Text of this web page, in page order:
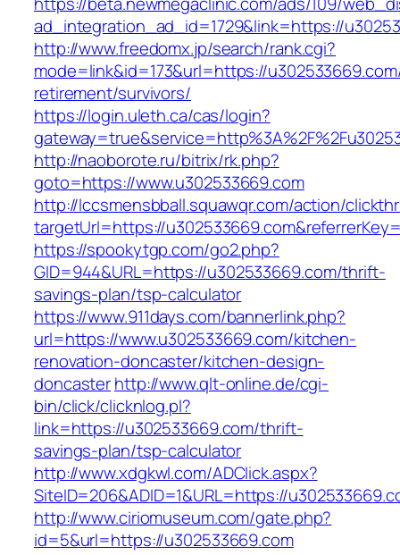
ad_integration_ad_id=1729&link=https://
http://www.freedomx.jp/search/rank.cgi?
mode=link&id=173&url=https://
retirement/survivors/
https://login.uleth.ca/cas/login?
http://naoborote.ru/bitrix/rk.php?
goto=https://www.u302533669.com
http://lccsmensbball.squawqr.com/action/
targetUrl=https://
https://spookytgp.com/go2.php?
GID=944&URL=https://u302533669.com/thrift-
savings-plan/tsp-calculator
https://www.911days.com/bannerlink.php?
url=https://www.u302533669.com/kitchen-
renovation-doncaster/kitchen-design-
doncasterhttp://www.qlt-online.de/cgi-
bin/click/clicknlog.pl?
link=https://u302533669.com/thrift-
savings-plan/tsp-calculator
http://www.xdgkwl.com/ADClick.aspx?
SiteID=206&ADID=1&URL=https://
http://www.ciriomuseum.com/gate.php?
id=5&url=https://u302533669.com